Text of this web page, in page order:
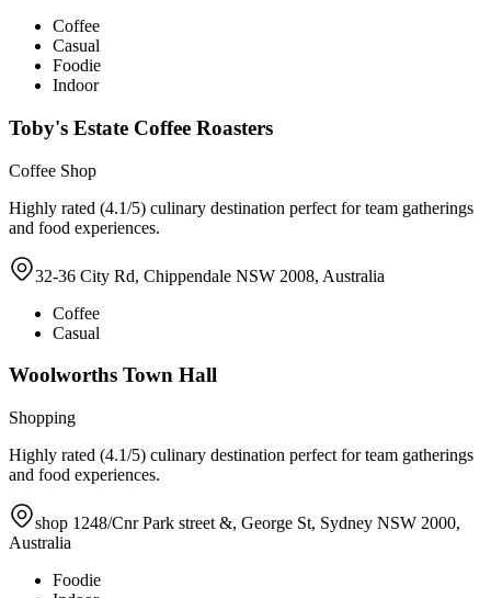
Coffee
Casual
Foodie
Indoor
Toby's Estate Coffee Roasters
Coffee Shop
Highly rated (4.1/5) culinary destination perfect for team gatherings
and food experiences.
32-36 City Rd, Chippendale NSW 2008, Australia
Coffee
Casual
Woolworths Town Hall
Shopping
Highly rated (4.1/5) culinary destination perfect for team gatherings
and food experiences.
shop 1248/Cnr Park street &, George St, Sydney NSW 2000,
Australia
Foodie